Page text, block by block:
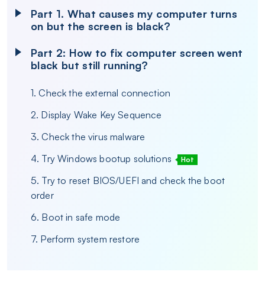
Part 1. What causes my computer turns
on but the screen is black?
Part 2: How to fix computer screen went
black but still running?
1. Check the external connection
2. Display Wake Key Sequence
3. Check the virus malware
4. Try Windows bootup solutions
Hot
5. Try to reset BIOS/UEFI and check the boot
order
6. Boot in safe mode
7. Perform system restore